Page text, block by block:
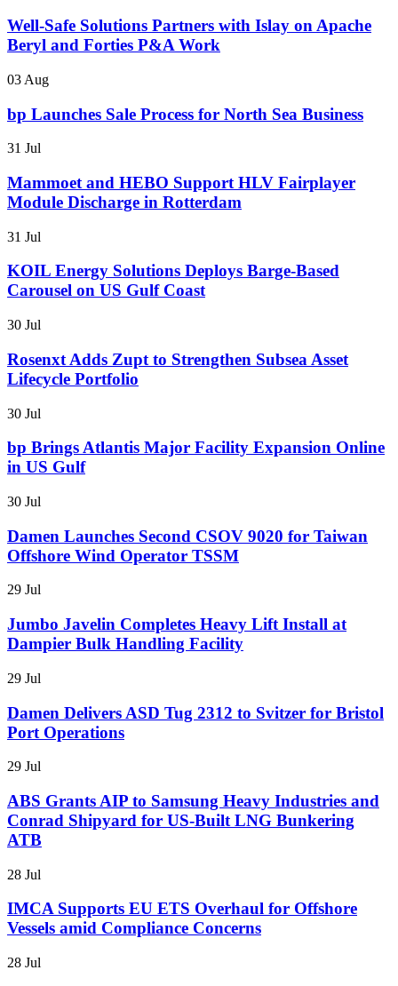
Well-Safe Solutions Partners with Islay on Apache
Beryl and Forties P&A Work
03 Aug
bp Launches Sale Process for North Sea Business
31 Jul
Mammoet and HEBO Support HLV Fairplayer
Module Discharge in Rotterdam
31 Jul
KOIL Energy Solutions Deploys Barge-Based
Carousel on US Gulf Coast
30 Jul
Rosenxt Adds Zupt to Strengthen Subsea Asset
Lifecycle Portfolio
30 Jul
bp Brings Atlantis Major Facility Expansion Online
in US Gulf
30 Jul
Damen Launches Second CSOV 9020 for Taiwan
Offshore Wind Operator TSSM
29 Jul
Jumbo Javelin Completes Heavy Lift Install at
Dampier Bulk Handling Facility
29 Jul
Damen Delivers ASD Tug 2312 to Svitzer for Bristol
Port Operations
29 Jul
ABS Grants AIP to Samsung Heavy Industries and
Conrad Shipyard for US-Built LNG Bunkering
ATB
28 Jul
IMCA Supports EU ETS Overhaul for Offshore
Vessels amid Compliance Concerns
28 Jul